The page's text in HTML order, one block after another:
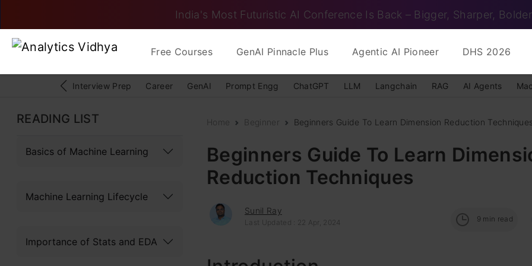
India's Most Futuristic AI Conference Is Back – Bigger, Sharper, Bolder
Free Courses GenAI Pinnacle Plus Agentic AI Pioneer DHS 2026
Interview Prep Career GenAI Prompt Engg ChatGPT LLM Langchain RAG AI Agents
READING LIST
Basics of Machine Learning
Machine Learning Lifecycle
Importance of Stats and EDA
Home Beginner Beginners Guide To Learn Dimension Reduction Techniques
Beginners Guide To Learn
Reduction Techniques
Sunil Ray
Last Updated : 22 Apr, 2024 9 min read